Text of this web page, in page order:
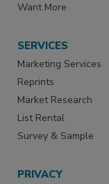
Want More
SERVICES
Marketing Services
Reprints
Market Research
List Rental
Survey & Sample
PRIVACY